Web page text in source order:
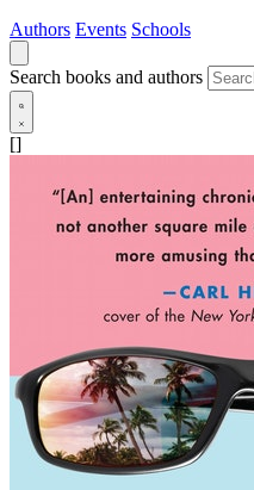
Authors Events Schools
Search books and authors
[]